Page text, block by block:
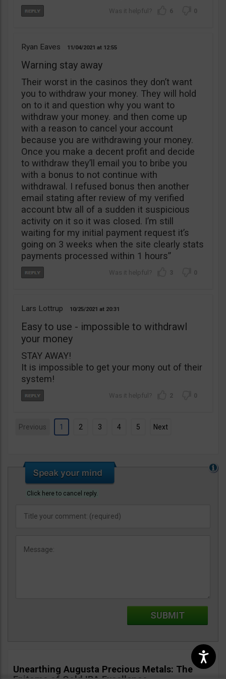
6 0
Ryan Eaves 11/04/2021 12:55
Warning stay away
Their worst in the casinos they don’t want
you to withdraw your money. They will hold
on to it and question why you want to
withdraw your money. and then come up
with a reason to cancel your account
because you are withdrawing your money.
Once you make a decent profit and decide
to withdraw they’ll email you to bribe you
with a bonus to not continue with
withdrawal. I refused bonus then another
email stating after review of my verified
account btw all of a sudden it suspicious
activity on it so it was closed. I’m still
waiting for my initial payment request it’s
going on 3 weeks when the site clearly stats
payments processed within 1 hours”
3 0
Lars Lottrup 10/25/2021 20:31
Easy to use - impossible to withdrawl
your money
STAY AWAY!
It is impossible to get your mony out of their
system!
2 0
Previous 1 2 3 4 5 Next
Click here to cancel reply.
Unearthing Augusta Precious Metals: The